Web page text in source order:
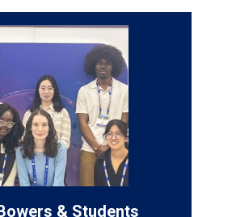
& Students